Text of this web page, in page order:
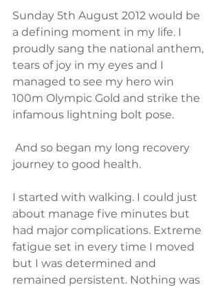
Sunday 5th August 2012 would be
a defining moment in my life. I
proudly sang the national anthem,
tears of joy in my eyes and I
managed to see my hero win
100m Olympic Gold and strike the
infamous lightning bolt pose.
journey to good health.
I started with walking. I could just
about manage five minutes but
had major complications. Extreme
fatigue set in every time I moved
but I was determined and
remained persistent. Nothing was